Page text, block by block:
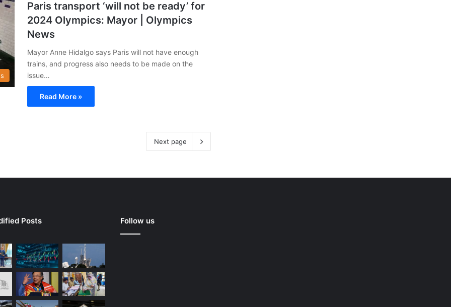
Paris transport ‘will not be ready’ for
2024 Olympics: Mayor | Olympics
News
Mayor Anne Hidalgo says Paris will not have enough
trains, and progress also needs to be made on the
issue…
Read More »
Next page
Posts Follow us